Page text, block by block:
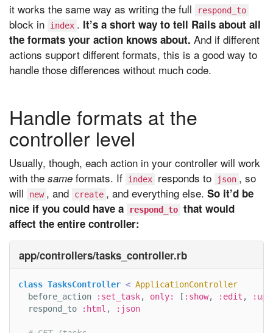
it works the same way as writing the full respond_to
block in index . It’s a short way to tell Rails about all
the formats your action knows about. And if different
actions support different formats, this is a good way to
handle those differences without much code.
Handle formats at the
controller level
Usually, though, each action in your controller will work
with the same formats. If index responds to json , so
will
new , and create , and everything else. So it’d be
nice if you could have a
respond_to that would
affect the entire controller:
app/controllers/tasks_controller.rb
class TasksController < ApplicationController
before_action
:set_task, only: [ :show, :edit ,
respond_to
:html , :json